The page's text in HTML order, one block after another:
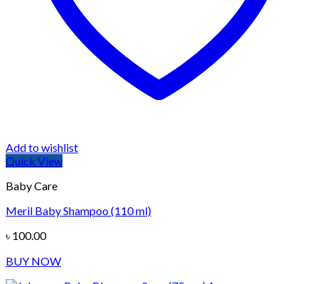
Add to wishlist
Quick View
Baby Care
Meril Baby Shampoo (110 ml)
৳ 100.00
BUY NOW